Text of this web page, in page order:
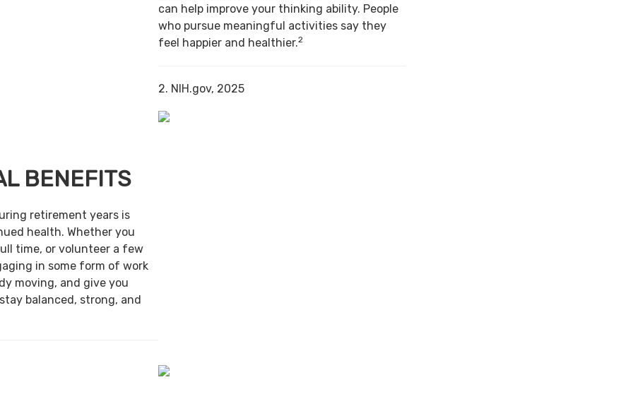
can help improve your thinking ability. People
who pursue meaningful activities say they
feel happier and healthier.2
2. NIH.gov, 2025
BENEFITS
retirement years is
health. Whether you
time, or volunteer a few
in some form of work
moving, and give you
balanced, strong, and